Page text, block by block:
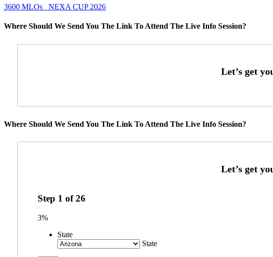
3600 MLOs
NEXA CUP 2026
Where Should We Send You The Link To Attend The Live Info Session?
Where Should We Send You The Link To Attend The Live Info Session?
Step 1 of26
3%
State
State